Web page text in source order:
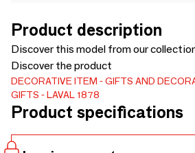
Product description
Discover this model from our
Discover the product
DECORATIVE ITEM
GIFTS AND
GIFTS
LAVAL 1878
Product specifications